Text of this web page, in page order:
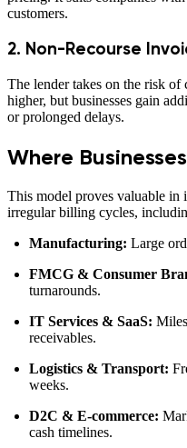
customers.
2. Non-Recourse
The lender takes on the risk of
higher, but businesses gain
or prolonged delays.
Where
This model proves valuable in
irregular billing cycles,
Manufacturing: Large
FMCG & Consumer
turnarounds.
IT Services & SaaS:
receivables.
Logistics & Transport:
weeks.
D2C & E-commerce:
cash timelines.